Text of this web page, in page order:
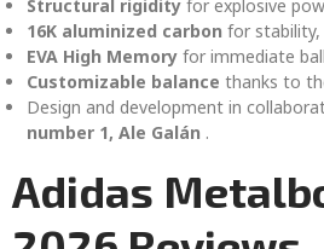
Structural rigidity for explosive
16K aluminized carbon for stability,
EVA High Memory for immediate
Customizable balance thanks to
Design and development in
number 1, Ale Galán .
Adidas